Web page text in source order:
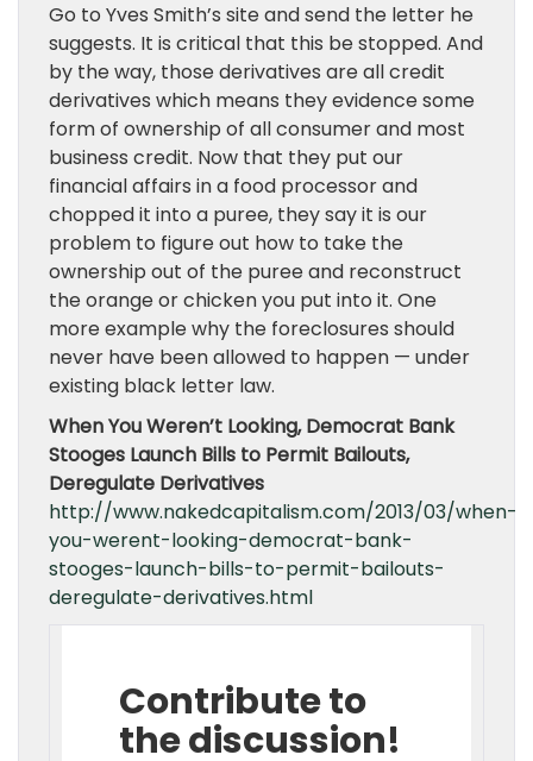
Go to Yves Smith’s site and send the letter he
suggests. It is critical that this be stopped. And
by the way, those derivatives are all credit
derivatives which means they evidence some
form of ownership of all consumer and most
business credit. Now that they put our
financial affairs in a food processor and
chopped it into a puree, they say it is our
problem to figure out how to take the
ownership out of the puree and reconstruct
the orange or chicken you put into it. One
more example why the foreclosures should
never have been allowed to happen — under
existing black letter law.
When You Weren’t Looking, Democrat Bank
Stooges Launch Bills to Permit Bailouts,
Deregulate Derivatives
http://www.nakedcapitalism.com/2013/03/when-
you-werent-looking-democrat-bank-
stooges-launch-bills-to-permit-bailouts-
deregulate-derivatives.html